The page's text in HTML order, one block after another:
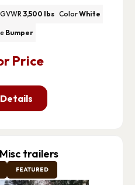
Price
GVWR 3,500 lbs ColorWhite
Bumper
trailers
FEATURED